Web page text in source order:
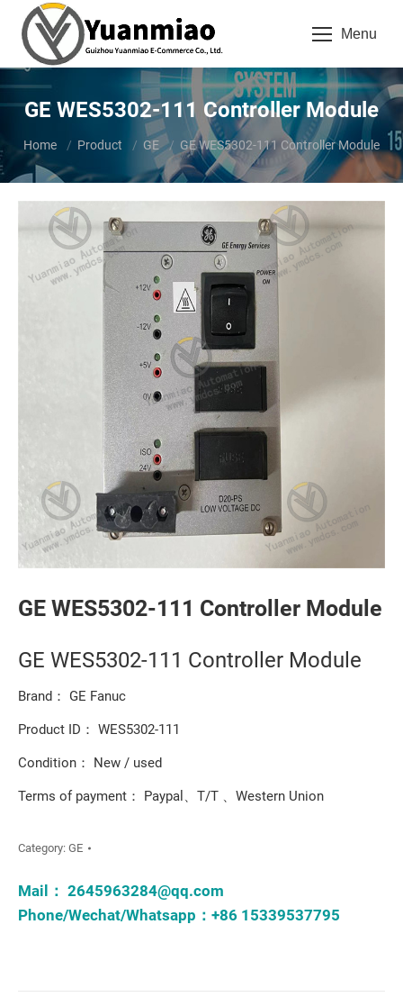
Menu
GE WES5302-111 Controller Module
You are here:
Home Product GE GE WES5302-111 Controller Module
GE WES5302-111 Controller Module
GE WES5302-111 Controller Module
Brand： GE Fanuc
Product ID： WES5302-111
Condition： New / used
Terms of payment： Paypal、T/T 、Western Union
Category: GE
Mail： 2645963284@qq.com
Phone/Wechat/Whatsapp：+86 15339537795